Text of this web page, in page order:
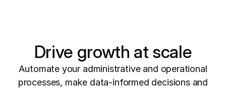
Drive growth at scale
Automate your administrative and operational
processes, make data-informed decisions and